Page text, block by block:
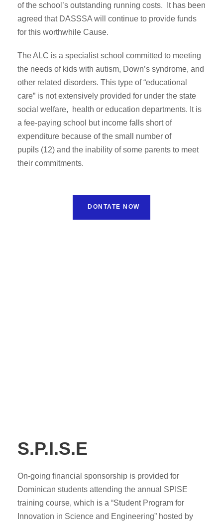
of the school’s outstanding running costs. It has been
agreed that DASSSA will continue to provide funds
for this worthwhile Cause.
The ALC is a specialist school committed to meeting
the needs of kids with autism, Down’s syndrome, and
other related disorders. This type of “educational
care” is not extensively provided for under the state
social welfare, health or education departments. It is
a fee-paying school but income falls short of
expenditure because of the small number of
pupils (12) and the inability of some parents to meet
their commitments.
DONTATE NOW
S.P.I.S.E
On-going financial sponsorship is provided for
Dominican students attending the annual SPISE
training course, which is a “Student Program for
Innovation in Science and Engineering” hosted by